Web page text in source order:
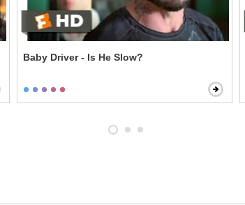
Baby Driver - Is He Slow?